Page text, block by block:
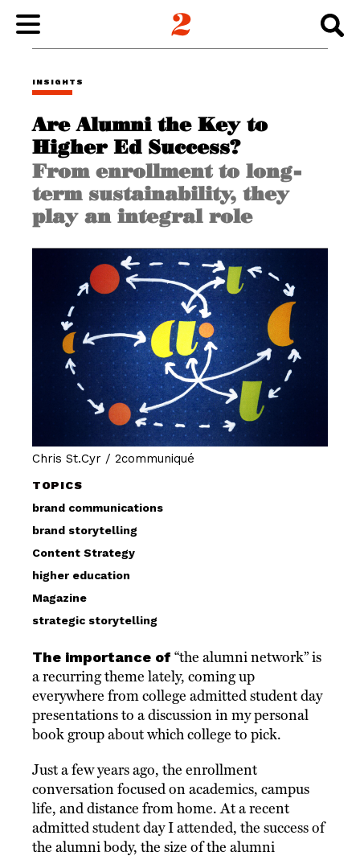
ABOUT
INSIGHTS
CONNECT
INSIGHTS
Are Alumni the Key to
Higher Ed Success?
From enrollment to long-
term sustainability, they
play an integral role
Chris St.Cyr / 2communiqué
TOPICS
brand communications
brand storytelling
Content Strategy
higher education
Magazine
strategic storytelling
The importance of “the alumni network” is
a recurring theme lately, coming up
everywhere from college admitted student day
presentations to a discussion in my personal
book group about which college to pick.
Just a few years ago, the enrollment
conversation focused on academics, campus
life, and distance from home. At a recent
admitted student day I attended, the success of
the alumni body, the size of the alumni